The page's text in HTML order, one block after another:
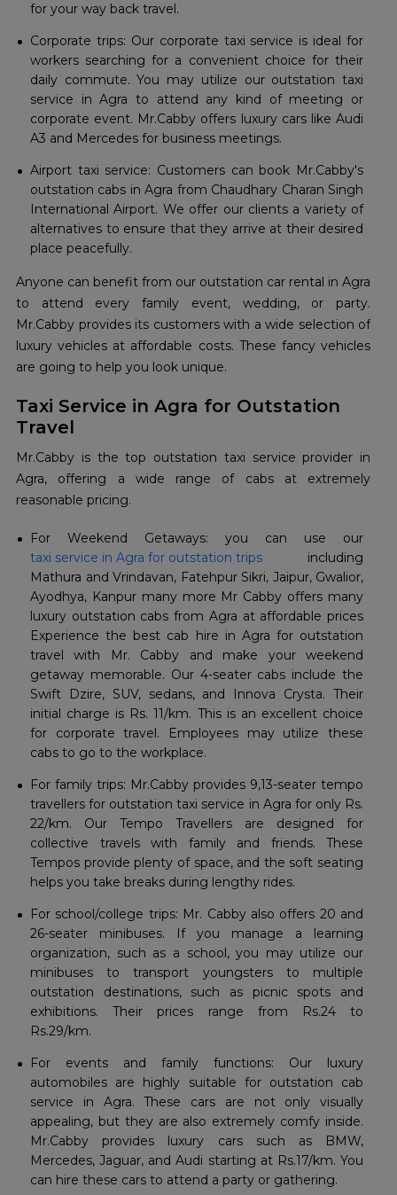
for your way back travel.
Corporate trips: Our corporate taxi service is ideal for
workers searching for a convenient choice for their
daily commute. You may utilize our outstation taxi
service in Agra to attend any kind of meeting or
corporate event. Mr.Cabby offers luxury cars like Audi
A3 and Mercedes for business meetings.
Airport taxi service: Customers can book Mr.Cabby's
outstation cabs in Agra from Chaudhary Charan Singh
International Airport. We offer our clients a variety of
alternatives to ensure that they arrive at their desired
place peacefully.
Anyone can benefit from our outstation car rental in Agra
to attend every family event, wedding, or party.
Mr.Cabby provides its customers with a wide selection of
luxury vehicles at affordable costs. These fancy vehicles
are going to help you look unique.
Taxi Service in Agra for Outstation
Travel
Mr.Cabby is the top outstation taxi service provider in
Agra, offering a wide range of cabs at extremely
reasonable pricing.
For Weekend Getaways: you can use our
taxi service in Agra for outstation trips including
Mathura and Vrindavan, Fatehpur Sikri, Jaipur, Gwalior,
Ayodhya, Kanpur many more Mr Cabby offers many
luxury outstation cabs from Agra at affordable prices
Experience the best cab hire in Agra for outstation
travel with Mr. Cabby and make your weekend
getaway memorable. Our 4-seater cabs include the
Swift Dzire, SUV, sedans, and Innova Crysta. Their
initial charge is Rs. 11/km. This is an excellent choice
for corporate travel. Employees may utilize these
cabs to go to the workplace.
For family trips: Mr.Cabby provides 9,13-seater tempo
travellers for outstation taxi service in Agra for only Rs.
22/km. Our Tempo Travellers are designed for
collective travels with family and friends. These
Tempos provide plenty of space, and the soft seating
helps you take breaks during lengthy rides.
For school/college trips: Mr. Cabby also offers 20 and
26-seater minibuses. If you manage a learning
organization, such as a school, you may utilize our
minibuses to transport youngsters to multiple
outstation destinations, such as picnic spots and
exhibitions. Their prices range from Rs.24 to
Rs.29/km.
For events and family functions: Our luxury
automobiles are highly suitable for outstation cab
service in Agra. These cars are not only visually
appealing, but they are also extremely comfy inside.
Mr.Cabby provides luxury cars such as BMW,
Mercedes, Jaguar, and Audi starting at Rs.17/km. You
can hire these cars to attend a party or gathering.